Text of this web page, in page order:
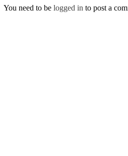
You need to be logged in to post a